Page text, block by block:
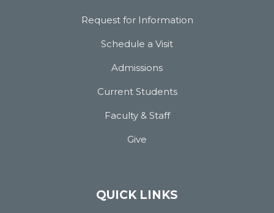
Request for Information
Schedule a Visit
Admissions
Current Students
Faculty & Staff
Give
QUICK LINKS